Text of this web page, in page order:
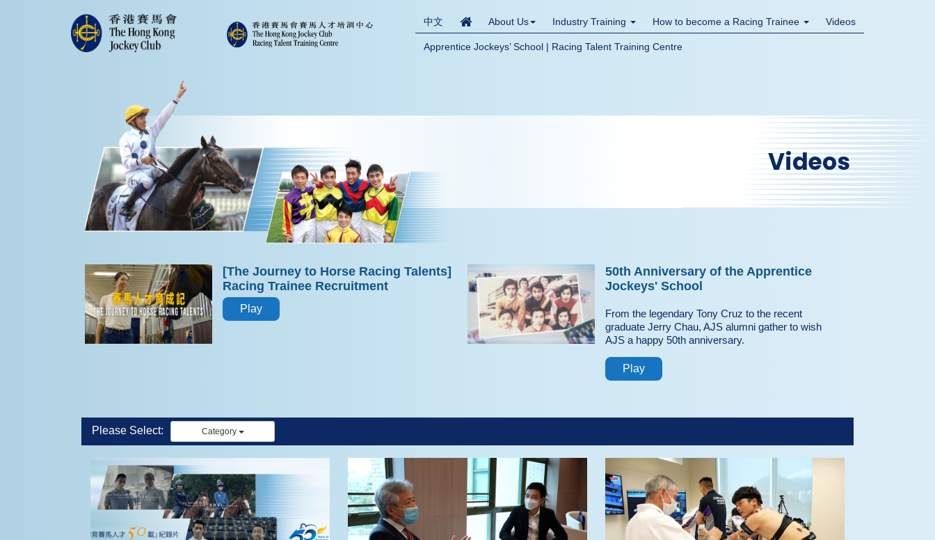
中文 About Us Industry Training How to become a Racing Trainee Videos
Apprentice Jockeys’ School | Racing Talent Training Centre
Videos
[The Journey to Horse Racing Talents]
Racing Trainee Recruitment
Play
50th Anniversary of the Apprentice
Jockeys' School
From the legendary Tony Cruz to the recent
graduate Jerry Chau, AJS alumni gather to wish
AJS a happy 50th anniversary.
Play
Please Select: Category